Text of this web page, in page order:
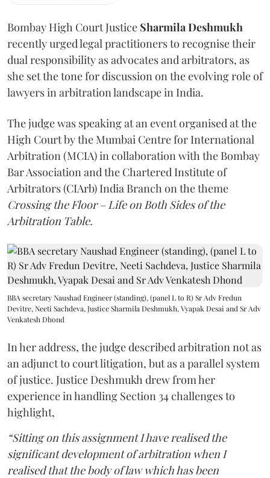
Bombay High Court Justice Sharmila Deshmukh
recently urged legal practitioners to recognise their
dual responsibility as advocates and arbitrators, as
she set the tone for discussion on the evolving role of
lawyers in arbitration landscape in India.
The judge was speaking at an event organised at the
High Court by the Mumbai Centre for International
Arbitration (MCIA) in collaboration with the Bombay
Bar Association and the Chartered Institute of
Arbitrators (CIArb) India Branch on the theme
Crossing the Floor – Life on Both Sides of the
Arbitration Table.
BBA secretary Naushad Engineer (standing), (panel L to R) Sr Adv Fredun
Devitre, Neeti Sachdeva, Justice Sharmila Deshmukh, Vyapak Desai and Sr Adv
Venkatesh Dhond
In her address, the judge described arbitration not as
an adjunct to court litigation, but as a parallel system
of justice. Justice Deshmukh drew from her
experience in handling Section 34 challenges to
highlight,
“Sitting on this assignment I have realised the
significant development of arbitration when I
realised that the body of law which has been